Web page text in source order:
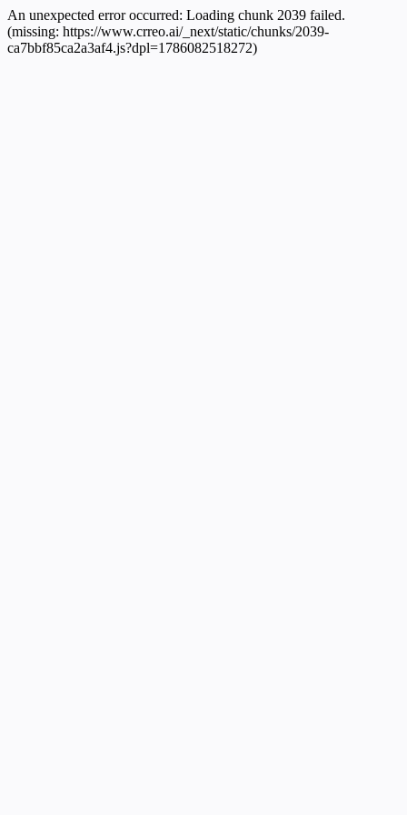
An unexpected error occurred: Loading chunk 2039 failed.
(missing: https://www.crreo.ai/_next/static/chunks/2039-
ca7bbf85ca2a3af4.js?dpl=1786082518272)